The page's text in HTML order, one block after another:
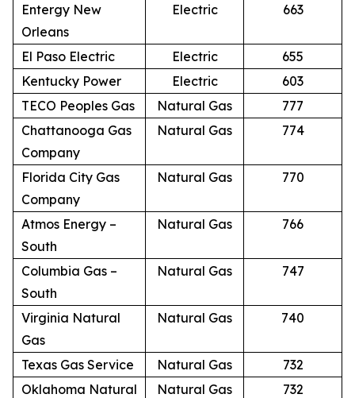
Entergy New
Orleans
Electric 663
El Paso Electric Electric
655
Kentucky Power
Electric
603
TECO Peoples Gas
Natural Gas
777
Chattanooga Gas
Company
Natural Gas 774
Florida City Gas
Company
Natural Gas 770
Atmos Energy –
South
Natural Gas 766
Columbia Gas –
South
Natural Gas 747
Virginia Natural
Gas
Natural Gas 740
Texas Gas Service Natural Gas
732
Oklahoma Natural
Natural Gas 732